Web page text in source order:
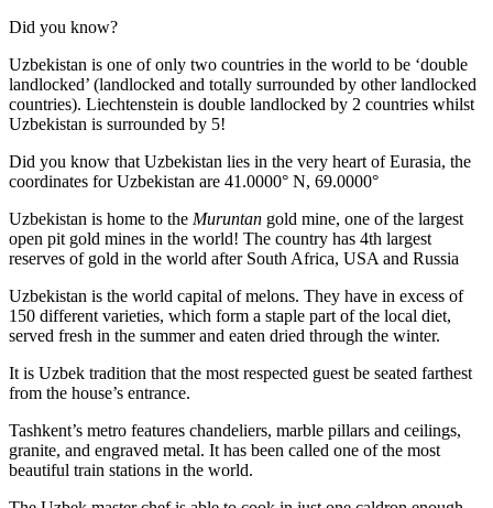
Did you know?
Uzbekistan is one of only two countries in the world to be ‘double
landlocked’ (landlocked and totally surrounded by other landlocked
countries). Liechtenstein is double landlocked by 2 countries whilst
Uzbekistan is surrounded by 5!
Did you know that Uzbekistan lies in the very heart of Eurasia, the
coordinates for Uzbekistan are 41.0000° N, 69.0000°
Uzbekistan is home to the Muruntan gold mine, one of the largest
open pit gold mines in the world! The country has 4th largest
reserves of gold in the world after South Africa, USA and Russia
Uzbekistan is the world capital ofmelons. They have in excess of
150 different varieties, which form a staple part of the local diet,
served fresh in the summer and eaten dried through the winter.
It is Uzbek tradition that the most respected guest be seated farthest
from the house’s entrance.
Tashkent’s metro features chandeliers, marble pillars and ceilings,
granite, and engraved metal. It has been called one of the most
beautiful train stations in the world.